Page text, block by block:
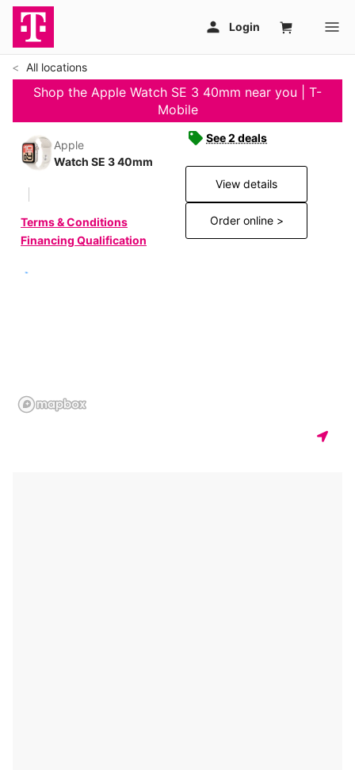
All locations
Shop the Apple Watch SE 3 40mm near you | T-
Mobile
Apple
Watch SE 3 40mm
Terms & Conditions
Financing Qualification
See 2 deals
View details
Order online >